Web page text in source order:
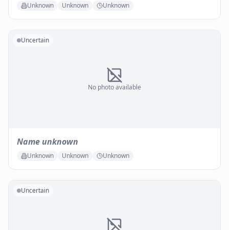
Unknown Unknown Unknown
No photo available
Uncertain
Name unknown
Unknown Unknown Unknown
Uncertain